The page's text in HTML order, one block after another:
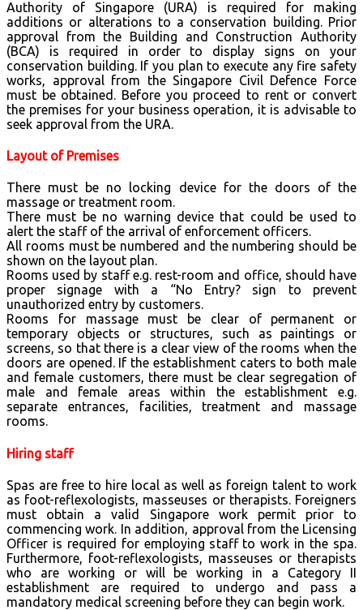
Authority of Singapore (URA) is required for making
additions or alterations to a conservation building. Prior
approval from the Building and Construction Authority
(BCA) is required in order to display signs on your
conservation building. If you plan to execute any fire safety
works, approval from the Singapore Civil Defence Force
must be obtained. Before you proceed to rent or convert
the premises for your business operation, it is advisable to
seek approval from the URA.
Layout of Premises
There must be no locking device for the doors of the
massage or treatment room.
There must be no warning device that could be used to
alert the staff of the arrival of enforcement officers.
All rooms must be numbered and the numbering should be
shown on the layout plan.
Rooms used by staff e.g. rest-room and office, should have
proper signage with a “No Entry? sign to prevent
unauthorized entry by customers.
Rooms for massage must be clear of permanent or
temporary objects or structures, such as paintings or
screens, so that there is a clear view of the rooms when the
doors are opened. If the establishment caters to both male
and female customers, there must be clear segregation of
male and female areas within the establishment e.g.
separate entrances, facilities, treatment and massage
rooms.
Hiring staff
Spas are free to hire local as well as foreign talent to work
as foot-reflexologists, masseuses or therapists. Foreigners
must obtain a valid Singapore work permit prior to
commencing work. In addition, approval from the Licensing
Officer is required for employing staff to work in the spa.
Furthermore, foot-reflexologists, masseuses or therapists
who are working or will be working in a Category II
establishment are required to undergo and pass a
mandatory medical screening before they can begin work.